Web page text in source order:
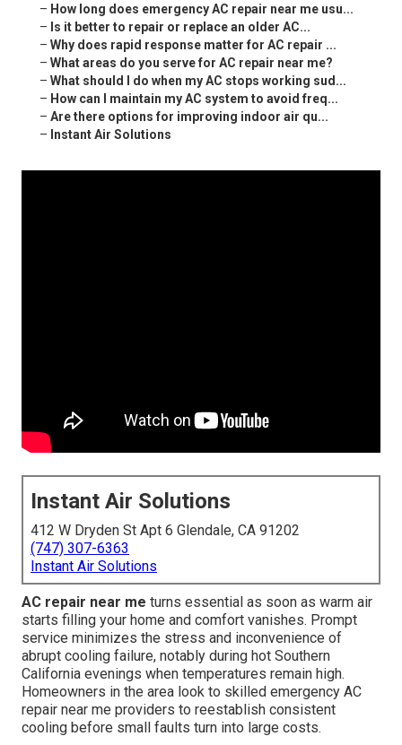
– How long does emergency AC repair near me usu...
– Is it better to repair or replace an older AC...
– Why does rapid response matter for AC repair ...
– What areas do you serve for AC repair near me?
– What should I do when my AC stops working sud...
– How can I maintain my AC system to avoid freq...
– Are there options for improving indoor air qu...
– Instant Air Solutions
Instant Air Solutions
412 W Dryden St Apt 6 Glendale, CA 91202
(747) 307-6363
Instant Air Solutions
AC repair near me turns essential as soon as warm air
starts filling your home and comfort vanishes. Prompt
service minimizes the stress and inconvenience of
abrupt cooling failure, notably during hot Southern
California evenings when temperatures remain high.
Homeowners in the area look to skilled emergency AC
repair near me providers to reestablish consistent
cooling before small faults turn into large costs.